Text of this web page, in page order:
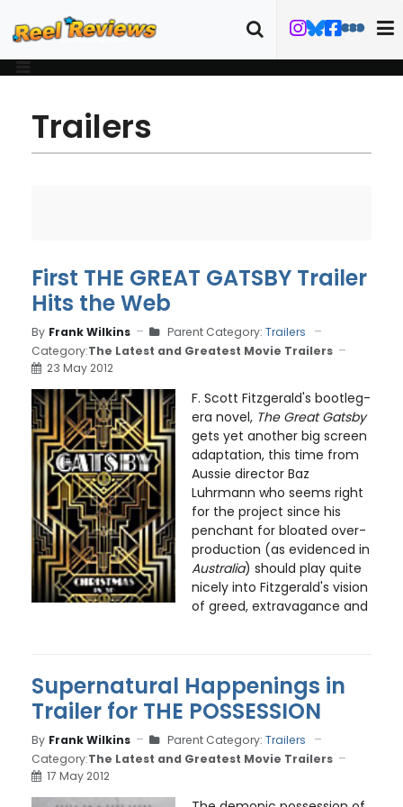
Trailers
First THE GREAT GATSBY Trailer
Hits the Web
By Frank Wilkins Parent Category: Trailers
Category:The Latest and Greatest Movie Trailers
23 May 2012
F. Scott Fitzgerald's bootleg-
era novel, The Great Gatsby
gets yet another big screen
adaptation, this time from
Aussie director Baz
Luhrmann who seems right
for the project since his
penchant for bloated over-
production (as evidenced in
Australia) should play quite
nicely into Fitzgerald's vision
of greed, extravagance and
Supernatural Happenings in
Trailer for THE POSSESSION
By Frank Wilkins Parent Category: Trailers
Category:The Latest and Greatest Movie Trailers
17 May 2012